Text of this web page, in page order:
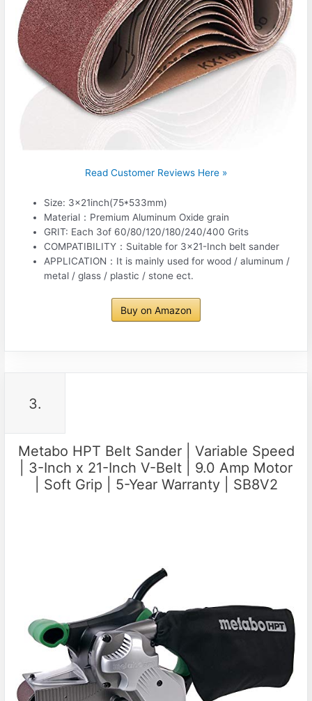
Read Customer Reviews Here »
Size: 3x21inch(75*533mm)
Material：Premium Aluminum Oxide grain
GRIT: Each 3of 60/80/120/180/240/400 Grits
COMPATIBILITY：Suitable for 3×21-Inch belt sander
APPLICATION：It is mainly used for wood / aluminum /
metal / glass / plastic / stone ect.
Buy on Amazon
3.
Metabo HPT Belt Sander | Variable Speed
| 3-Inch x 21-Inch V-Belt | 9.0 Amp Motor
| Soft Grip | 5-Year Warranty | SB8V2